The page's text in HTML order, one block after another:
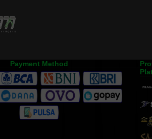
Payment Method